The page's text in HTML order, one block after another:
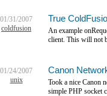
01/31/2007
coldfusion
True
An example
client. This will not
01/24/2007
unix
Canon
Took a nice Canon
simple PHP socket